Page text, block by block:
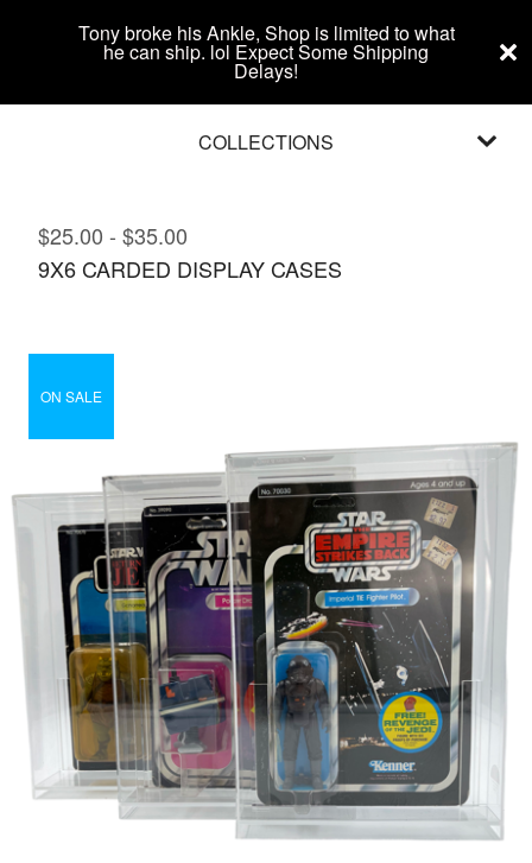
Tony broke his Ankle, Shop is limited to what
he can ship. lol Expect Some Shipping
Delays!
COLLECTIONS
$25.00 - $35.00
9X6 CARDED DISPLAY CASES
ON SALE